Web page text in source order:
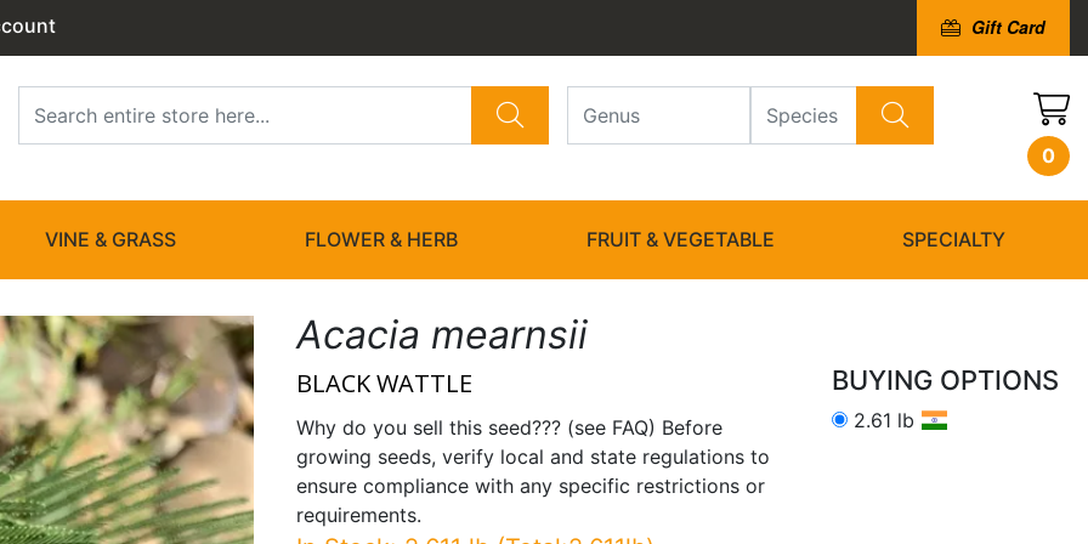
Gift Card
0
VINE & GRASS FLOWER & HERB FRUIT & VEGETABLE SPECIALTY
Acacia mearnsii
BLACK WATTLE
Why do you sell this seed??? (see FAQ) Before
growing seeds, verify local and state regulations to
ensure compliance with any specific restrictions or
requirements.
BUYING OPTIONS
2.61 lb